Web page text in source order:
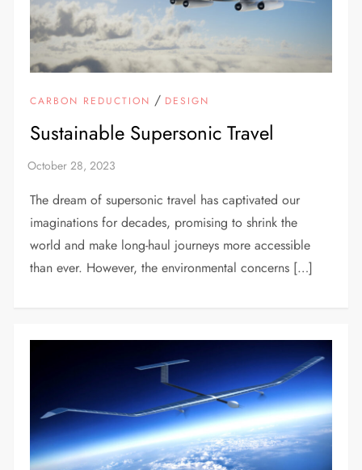
CARBON REDUCTION / DESIGN
Sustainable Supersonic Travel
The dream of supersonic travel has captivated our
imaginations for decades, promising to shrink the
world and make long-haul journeys more accessible
than ever. However, the environmental concerns […]